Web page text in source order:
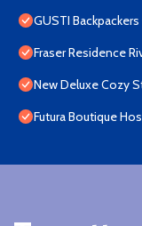
GUSTI
Fraser Residence
New Deluxe Cozy
Futura Boutique